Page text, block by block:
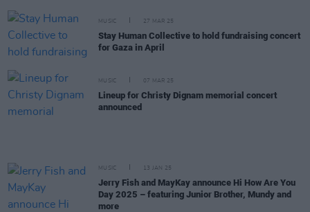
MUSIC 27 MAR 25
Stay Human Collective to hold fundraising concert
for Gaza in April
MUSIC 07 MAR 25
Lineup for Christy Dignam memorial concert
announced
MUSIC 13 JAN 25
Jerry Fish and MayKay announce Hi How Are You
Day 2025 – featuring Junior Brother, Mundy and
more